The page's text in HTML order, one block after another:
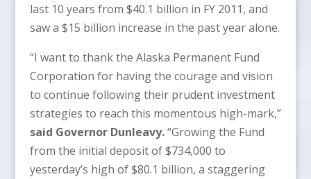
last 10 years from $40.1 billion in FY 2011, and
saw a $15 billion increase in the past year alone.
“I want to thank the Alaska Permanent Fund
Corporation for having the courage and vision
to continue following their prudent investment
strategies to reach this momentous high-mark,”
said Governor Dunleavy.“Growing the Fund
from the initial deposit of $734,000 to
yesterday’s high of $80.1 billion, a staggering